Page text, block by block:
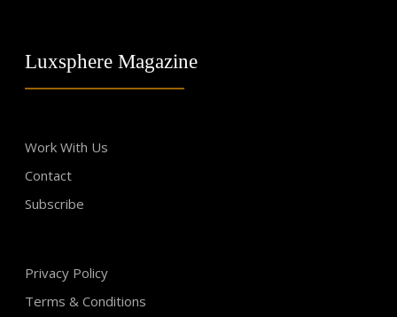
Luxsphere Magazine
Work With Us
Contact
Subscribe
Privacy Policy
Terms & Conditions